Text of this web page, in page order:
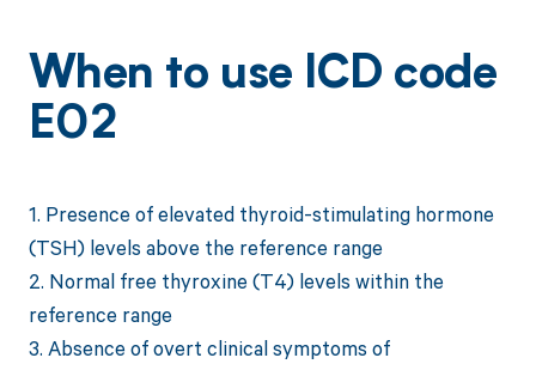
When to use ICD code
E02
1. Presence of elevated thyroid-stimulating hormone
(TSH) levels above the reference range
2. Normal free thyroxine (T4) levels within the
reference range
3. Absence of overt clinical symptoms of